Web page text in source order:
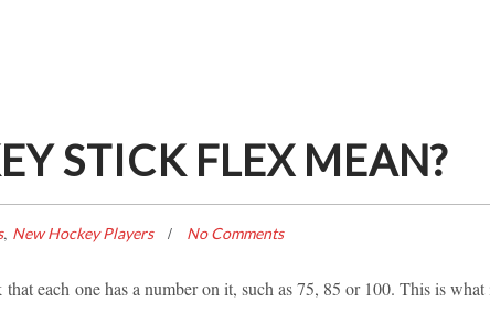
STICK FLEX MEAN?
, New Hockey Players No Comments
each one has a number on it, such as 75, 85 or 100. This is what